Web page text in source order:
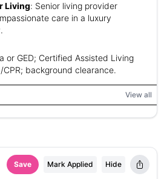
Living: Senior living provider
care in a luxury
or GED; Certified Assisted Living
background clearance.
View all
Save Mark Applied Hide